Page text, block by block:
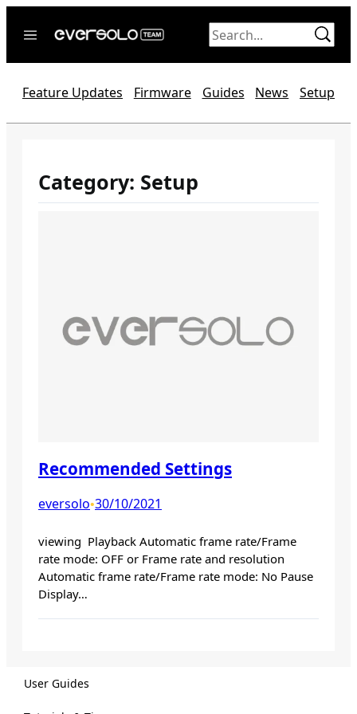
Forum
Official website
Feature Updates Firmware Guides News Setup
Category: Setup
Recommended Settings
eversolo•30/10/2021
viewing Playback Automatic frame rate/Frame
rate mode: OFF or Frame rate and resolution
Automatic frame rate/Frame rate mode: No Pause
Display…
User Guides